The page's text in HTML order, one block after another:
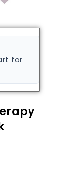
for